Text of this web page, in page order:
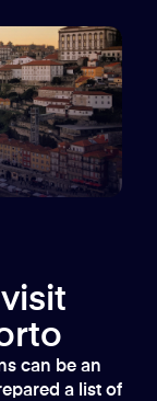
can be an
a list of